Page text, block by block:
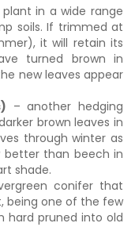
in a wide range
soils. If trimmed at
it will retain its
turned brown in
new leaves appear
– another hedging
brown leaves in
through winter as
better than beech in
shade.
conifer that
being one of the few
hard pruned into old